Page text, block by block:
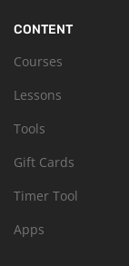
CONTENT
Courses
Lessons
Tools
Gift Cards
Timer Tool
Apps